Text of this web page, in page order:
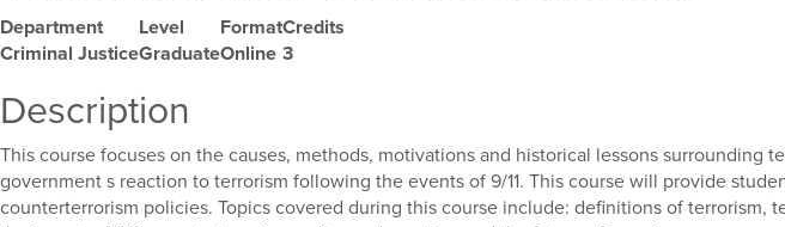
Department
Criminal Justice
Level
Graduate
Format
Online
Credits
3
Description
This course focuses on the causes, methods, motivations and historical lessons
government s reaction to terrorism following the events of 9/11. This course will provide
counterterrorism policies. Topics covered during this course include: definitions of